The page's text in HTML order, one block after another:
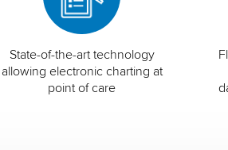
State-of-the-art technology
allowing electronic charting at
point of care